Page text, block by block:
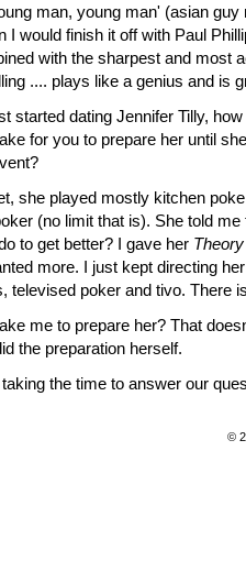
man, young man' (asian
I would finish it off with Paul
with the sharpest and most
.... plays like a genius and is
started dating Jennifer Tilly,
for you to prepare her until
she played mostly kitchen
(no limit that is). She told
to get better? I gave her
more. I just kept directing
televised poker and tivo. There
me to prepare her? That
the preparation herself.
the time to answer our
©